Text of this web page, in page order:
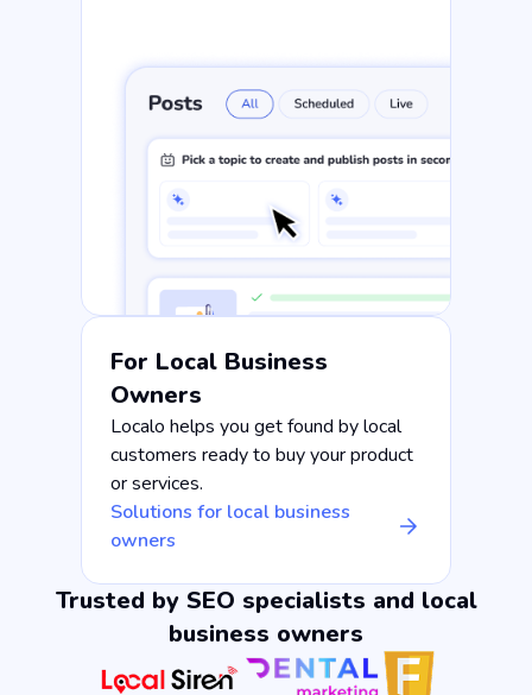
For Local Business
Owners
Localo helps you get found by local
customers ready to buy your product
or services.
Solutions for local business
owners
Trusted by SEO specialists and local
business owners